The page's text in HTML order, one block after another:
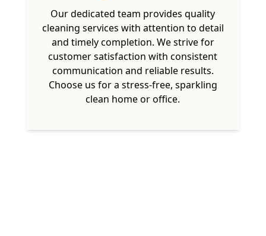
Our dedicated team provides quality
cleaning services with attention to detail
and timely completion. We strive for
customer satisfaction with consistent
communication and reliable results.
Choose us for a stress-free, sparkling
clean home or office.